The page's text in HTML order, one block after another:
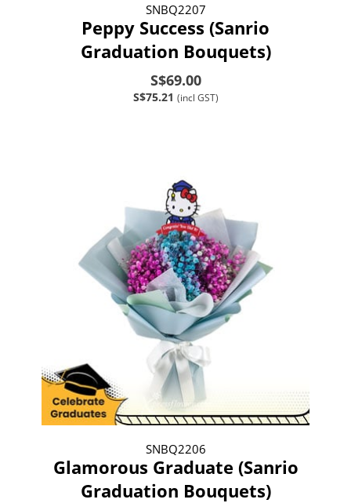
SNBQ2207
Peppy Success (Sanrio
Graduation Bouquets)
S$69.00
S$75.21 (incl GST)
SNBQ2206
Glamorous Graduate (Sanrio
Graduation Bouquets)